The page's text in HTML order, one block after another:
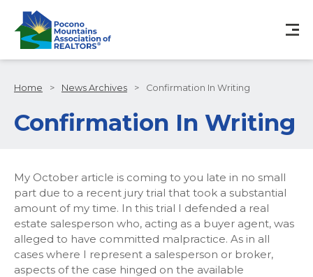
Home > News Archives > Confirmation In Writing
Confirmation In Writing
My October article is coming to you late in no small
part due to a recent jury trial that took a substantial
amount of my time. In this trial I defended a real
estate salesperson who, acting as a buyer agent, was
alleged to have committed malpractice. As in all
cases where I represent a salesperson or broker,
aspects of the case hinged on the available